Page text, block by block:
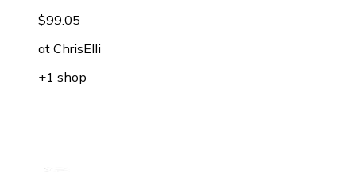
$99.05
at ChrisElli
+1 shop